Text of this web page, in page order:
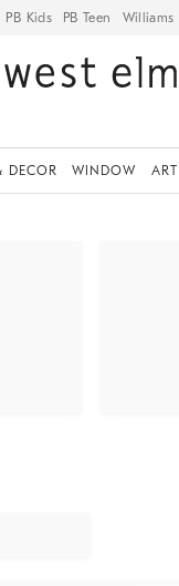
PB Kids PB Teen Williams
DECOR WINDOW